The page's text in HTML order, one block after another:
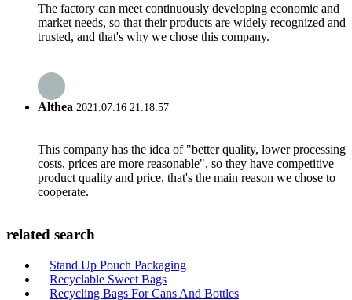
The factory can meet continuously developing economic and
market needs, so that their products are widely recognized and
trusted, and that's why we chose this company.
Althea 2021.07.16 21:18:57
This company has the idea of "better quality, lower processing
costs, prices are more reasonable", so they have competitive
product quality and price, that's the main reason we chose to
cooperate.
related search
Stand Up Pouch Packaging
Recyclable Sweet Bags
Recycling Bags For Cans And Bottles